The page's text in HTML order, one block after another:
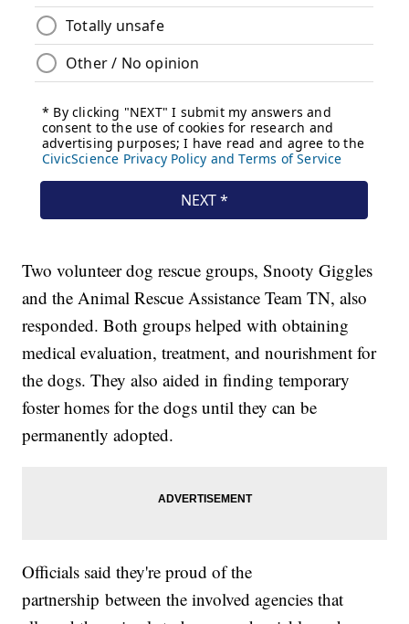
Two volunteer dog rescue groups, Snooty Giggles
and the Animal Rescue Assistance Team TN, also
responded. Both groups helped with obtaining
medical evaluation, treatment, and nourishment for
the dogs. They also aided in finding temporary
foster homes for the dogs until they can be
permanently adopted.
Officials said they're proud of the
partnership between the involved agencies that